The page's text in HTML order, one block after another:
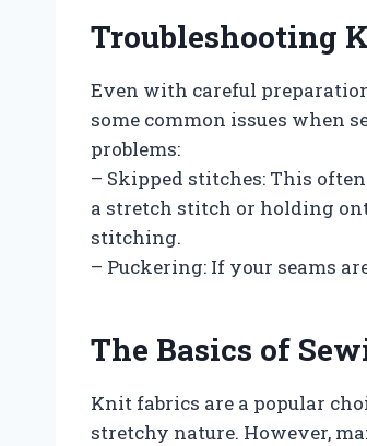
Troubleshooting
Even with careful
some common issues when
problems:
– Skipped stitches: This
a stretch stitch or holding
stitching.
– Puckering: If your seams
The Basics of
Knit fabrics are a popular
stretchy nature. However,